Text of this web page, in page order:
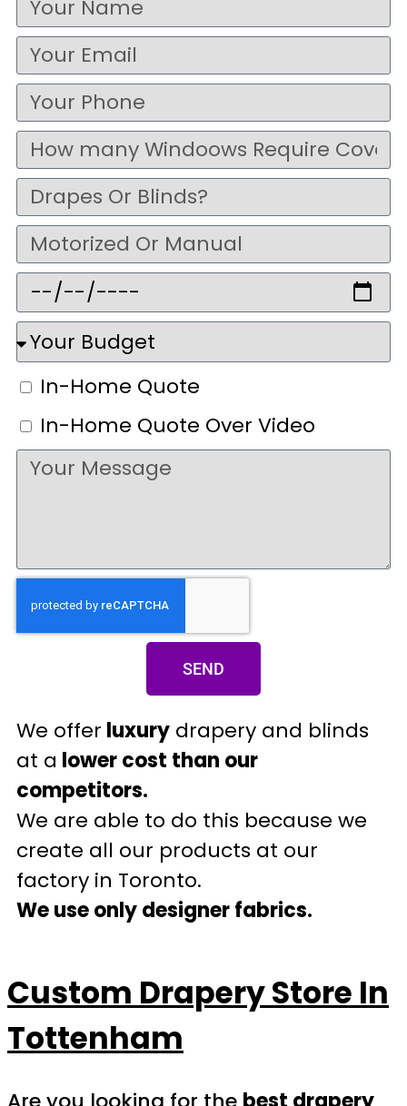
In-Home Quote
In-Home Quote Over Video
SEND
We offer luxury drapery and blinds
at a lower cost than our
competitors.
We are able to do this because we
create all our products at our
factory in Toronto.
We use only designer fabrics.
Custom Drapery Store In
Tottenham